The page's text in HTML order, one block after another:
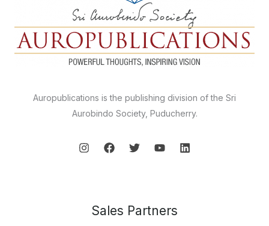
Auropublications is the publishing division of the Sri
Aurobindo Society, Puducherry.
Sales Partners